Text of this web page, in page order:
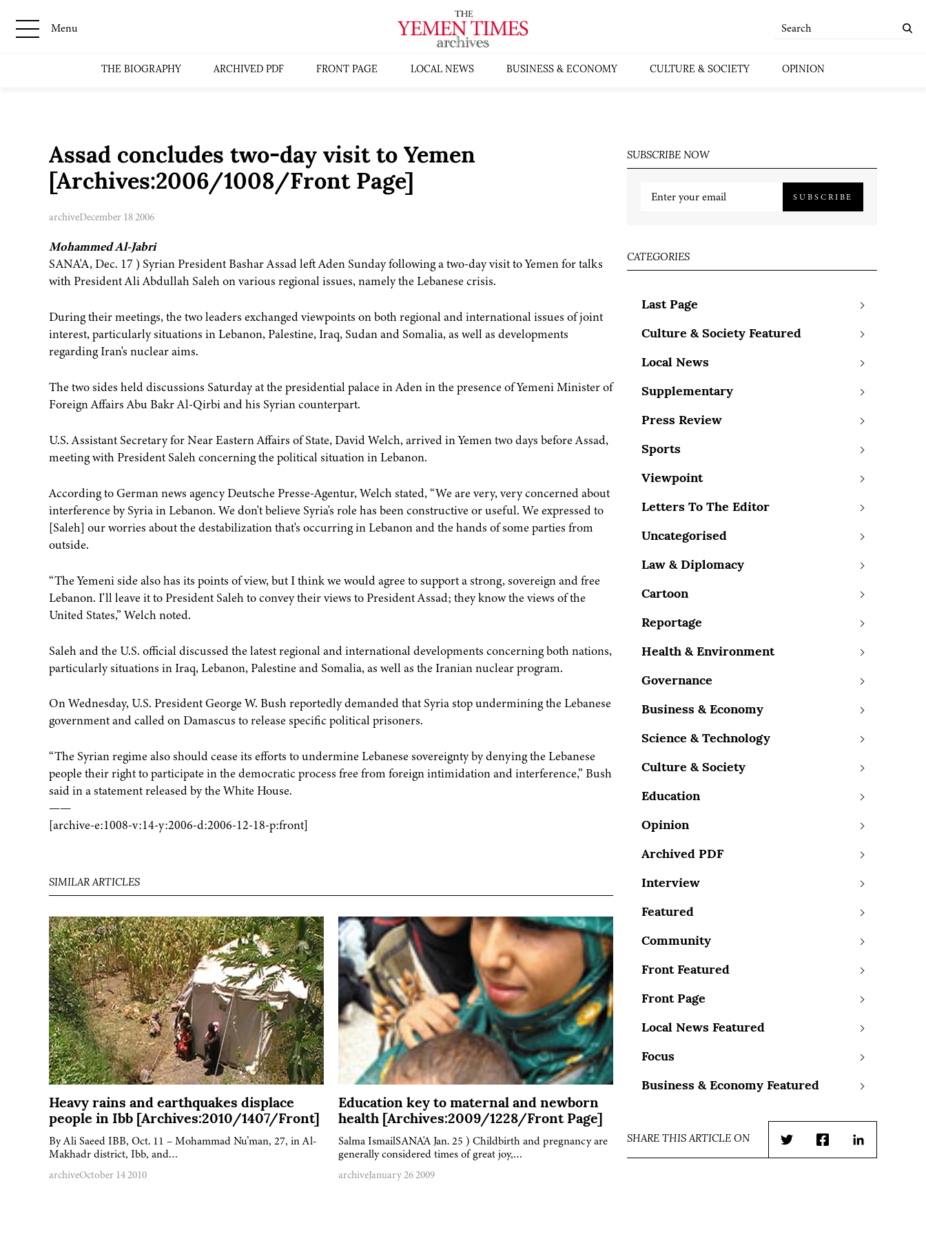
Menu
THE BIOGRAPHY ARCHIVED PDF FRONT PAGE LOCAL NEWS BUSINESS & ECONOMY CULTURE & SOCIETY OPINION
Assad concludes two-day visit to Yemen
[Archives:2006/1008/Front Page]
archiveDecember 18 2006
Mohammed Al-Jabri
SANA'A, Dec. 17 ) Syrian President Bashar Assad left Aden Sunday following a two-day visit to Yemen for talks
with President Ali Abdullah Saleh on various regional issues, namely the Lebanese crisis.
During their meetings, the two leaders exchanged viewpoints on both regional and international issues of joint
interest, particularly situations in Lebanon, Palestine, Iraq, Sudan and Somalia, as well as developments
regarding Iran's nuclear aims.
The two sides held discussions Saturday at the presidential palace in Aden in the presence of Yemeni Minister of
Foreign Affairs Abu Bakr Al-Qirbi and his Syrian counterpart.
U.S. Assistant Secretary for Near Eastern Affairs of State, David Welch, arrived in Yemen two days before Assad,
meeting with President Saleh concerning the political situation in Lebanon.
According to German news agency Deutsche Presse-Agentur, Welch stated, “We are very, very concerned about
interference by Syria in Lebanon. We don't believe Syria's role has been constructive or useful. We expressed to
[Saleh] our worries about the destabilization that's occurring in Lebanon and the hands of some parties from
outside.
“The Yemeni side also has its points of view, but I think we would agree to support a strong, sovereign and free
Lebanon. I'll leave it to President Saleh to convey their views to President Assad; they know the views of the
United States,” Welch noted.
Saleh and the U.S. official discussed the latest regional and international developments concerning both nations,
particularly situations in Iraq, Lebanon, Palestine and Somalia, as well as the Iranian nuclear program.
On Wednesday, U.S. President George W. Bush reportedly demanded that Syria stop undermining the Lebanese
government and called on Damascus to release specific political prisoners.
“The Syrian regime also should cease its efforts to undermine Lebanese sovereignty by denying the Lebanese
people their right to participate in the democratic process free from foreign intimidation and interference,” Bush
said in a statement released by the White House.
——
[archive-e:1008-v:14-y:2006-d:2006-12-18-p:front]
SIMILAR ARTICLES
Heavy rains and earthquakes displace
people in Ibb [Archives:2010/1407/Front]
By Ali Saeed IBB, Oct. 11 – Mohammad Nu’man, 27, in Al-
Makhadr district, Ibb, and…
archiveOctober 14 2010
Education key to maternal and newborn
health [Archives:2009/1228/Front Page]
Salma IsmailSANA'A Jan. 25 ) Childbirth and pregnancy are
generally considered times of great joy,…
archiveJanuary 26 2009
SUBSCRIBE NOW
SUBSCRIBE
CATEGORIES
Last Page
Culture & Society Featured
Local News
Supplementary
Press Review
Sports
Viewpoint
Letters To The Editor
Uncategorised
Law & Diplomacy
Cartoon
Reportage
Health & Environment
Governance
Business & Economy
Science & Technology
Culture & Society
Education
Opinion
Archived PDF
Interview
Featured
Community
Front Featured
Front Page
Local News Featured
Focus
Business & Economy Featured
SHARE THIS ARTICLE ON
TwitterFacebookLinkedIn